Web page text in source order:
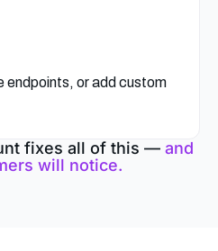
endpoints, or add custom
fixes all of this — and
will notice.